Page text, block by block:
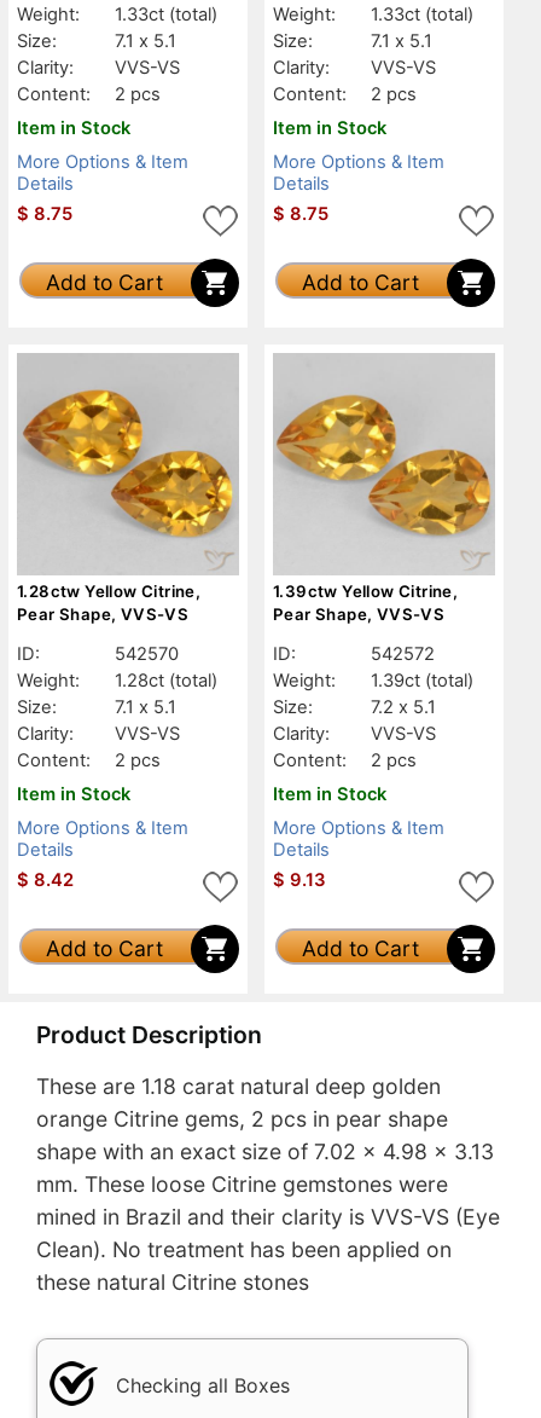
Weight:
1.33ct (total)
Size:
7.1 x 5.1
Clarity:
VVS-VS
Content:
2 pcs
Item in Stock
More Options & Item
Details
$ 8.75
Add to Cart
Weight:
1.33ct (total)
Size:
7.1 x 5.1
Clarity:
VVS-VS
Content:
2 pcs
Item in Stock
More Options & Item
Details
$ 8.75
Add to Cart
1.28ctw Yellow Citrine,
Pear Shape, VVS-VS
ID:
542570
Weight:
1.28ct (total)
Size:
7.1 x 5.1
Clarity:
VVS-VS
Content:
2 pcs
Item in Stock
More Options & Item
Details
$ 8.42
Add to Cart
1.39ctw Yellow Citrine,
Pear Shape, VVS-VS
ID:
542572
Weight:
1.39ct (total)
Size:
7.2 x 5.1
Clarity:
VVS-VS
Content:
2 pcs
Item in Stock
More Options & Item
Details
$ 9.13
Add to Cart
Product Description
These are 1.18 carat natural deep golden
orange Citrine gems, 2 pcs in pear shape
shape with an exact size of 7.02 x 4.98 x 3.13
mm. These loose Citrine gemstones were
mined in Brazil and their clarity is VVS-VS (Eye
Clean). No treatment has been applied on
these natural Citrine stones
Checking all Boxes